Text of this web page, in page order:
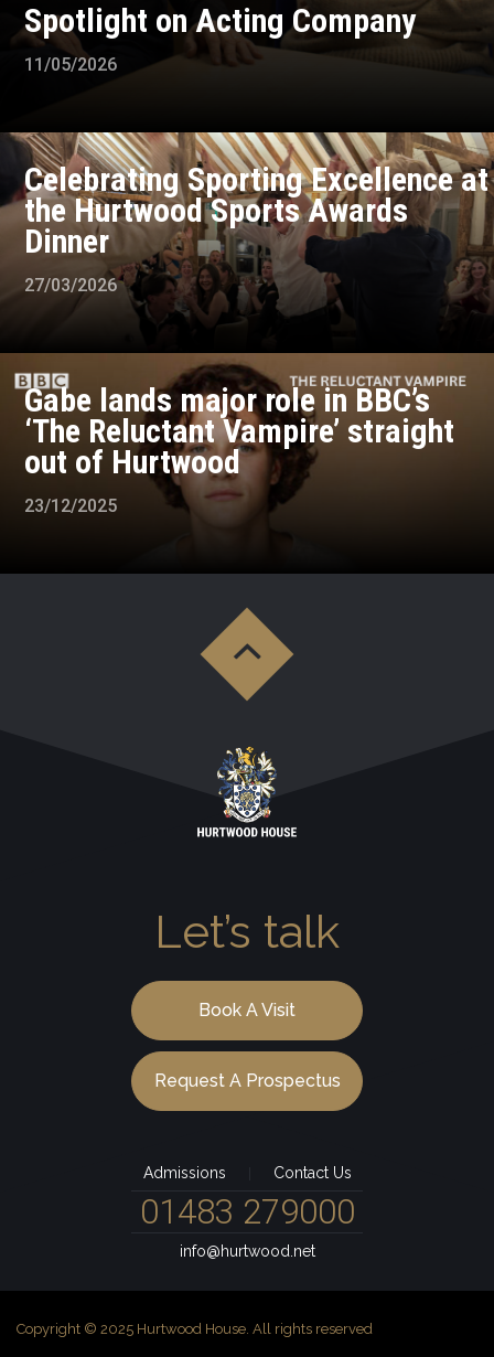
Spotlight on Acting Company
11/05/2026
Celebrating Sporting Excellence at
the Hurtwood Sports Awards
Dinner
27/03/2026
Gabe lands major role in BBC’s
‘The Reluctant Vampire’ straight
out of Hurtwood
23/12/2025
Admissions Contact Us
01483 279000
info@hurtwood.net
Let’s talk
Book A Visit
Request A Prospectus
Copyright © 2025 Hurtwood House. All rights reserved